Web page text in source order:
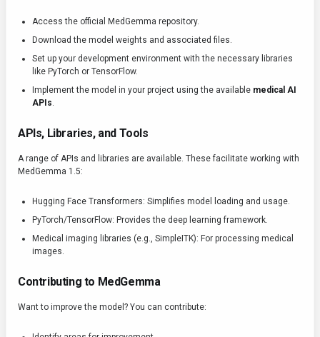
Access the official MedGemma repository.
Download the model weights and associated files.
Set up your development environment with the necessary libraries
like PyTorch or TensorFlow.
Implement the model in your project using the available medical AI
APIs.
APIs, Libraries, and Tools
A range of APIs and libraries are available. These facilitate working with
MedGemma 1.5:
Hugging Face Transformers: Simplifies model loading and usage.
PyTorch/TensorFlow: Provides the deep learning framework.
Medical imaging libraries (e.g., SimpleITK): For processing medical
images.
Contributing to MedGemma
Want to improve the model? You can contribute: